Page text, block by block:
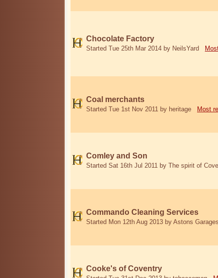
Chocolate Factory
Started Tue 25th Mar 2014 by NeilsYard
Coal merchants
Started Tue 1st Nov 2011 by heritage Most
Comley and Son
Started Sat 16th Jul 2011 by The spirit of
Commando Cleaning Services
Started Mon 12th Aug 2013 by Astons
Cooke's of Coventry